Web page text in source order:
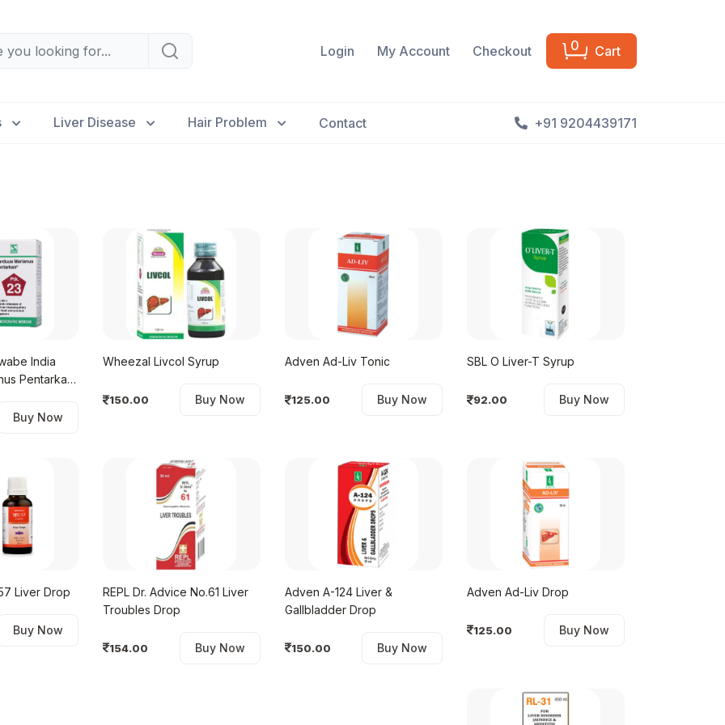
Login My Account Checkout 0 Cart
Liver Disease Hair Problem Contact +91 9204439171
India
Pentarkan
Buy Now
Wheezal Livcol Syrup
150.00 Buy Now
Adven Ad-Liv Tonic
125.00 Buy Now
SBL O Liver-T Syrup
92.00 Buy Now
57 Liver Drop
Buy Now
REPL Dr. Advice No.61 Liver
Troubles Drop
154.00 Buy Now
Adven A-124 Liver &
Gallbladder Drop
150.00 Buy Now
Adven Ad-Liv Drop
125.00 Buy Now